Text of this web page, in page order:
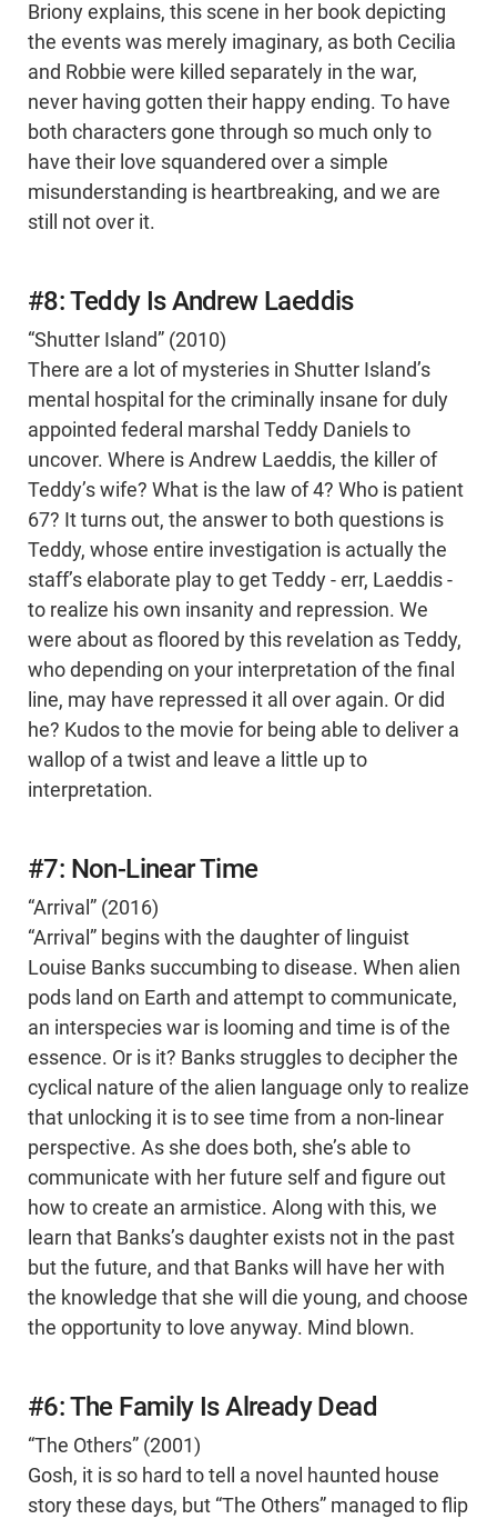
Briony explains, this scene in her book depicting
the events was merely imaginary, as both Cecilia
and Robbie were killed separately in the war,
never having gotten their happy ending. To have
both characters gone through so much only to
have their love squandered over a simple
misunderstanding is heartbreaking, and we are
still not over it.
#8: Teddy Is Andrew Laeddis
“Shutter Island” (2010)
There are a lot of mysteries in Shutter Island’s
mental hospital for the criminally insane for duly
appointed federal marshal Teddy Daniels to
uncover. Where is Andrew Laeddis, the killer of
Teddy’s wife? What is the law of 4? Who is patient
67? It turns out, the answer to both questions is
Teddy, whose entire investigation is actually the
staff’s elaborate play to get Teddy - err, Laeddis -
to realize his own insanity and repression. We
were about as floored by this revelation as Teddy,
who depending on your interpretation of the final
line, may have repressed it all over again. Or did
he? Kudos to the movie for being able to deliver a
wallop of a twist and leave a little up to
interpretation.
#7: Non-Linear Time
“Arrival” (2016)
“Arrival” begins with the daughter of linguist
Louise Banks succumbing to disease. When alien
pods land on Earth and attempt to communicate,
an interspecies war is looming and time is of the
essence. Or is it? Banks struggles to decipher the
cyclical nature of the alien language only to realize
that unlocking it is to see time from a non-linear
perspective. As she does both, she’s able to
communicate with her future self and figure out
how to create an armistice. Along with this, we
learn that Banks’s daughter exists not in the past
but the future, and that Banks will have her with
the knowledge that she will die young, and choose
the opportunity to love anyway. Mind blown.
#6: The Family Is Already Dead
“The Others” (2001)
Gosh, it is so hard to tell a novel haunted house
story these days, but “The Others” managed to flip